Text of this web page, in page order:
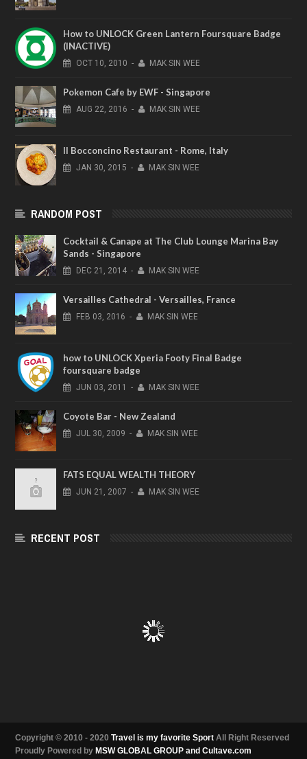
How to UNLOCK Green Lantern Foursquare Badge
(INACTIVE)
OCT 10, 2010 - MAK SIN WEE
Pokemon Cafe by EWF - Singapore
AUG 22, 2016 - MAK SIN WEE
Il Bocconcino Restaurant - Rome, Italy
JAN 30, 2015 - MAK SIN WEE
RANDOM POST
Cocktail & Canape at The Club Lounge Marina Bay
Sands - Singapore
DEC 21, 2014 - MAK SIN WEE
Versailles Cathedral - Versailles, France
FEB 03, 2016 - MAK SIN WEE
how to UNLOCK Xperia Footy Final Badge
foursquare badge
JUN 03, 2011 - MAK SIN WEE
Coyote Bar - New Zealand
JUL 30, 2009 - MAK SIN WEE
FATS EQUAL WEALTH THEORY
JUN 21, 2007 - MAK SIN WEE
RECENT POST
Copyright © 2010 - 2020 Travel is my favorite Sport All Right Reserved
Proudly Powered by MSW GLOBAL GROUP and Cultave.com